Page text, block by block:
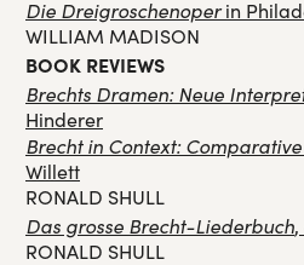
Die Dreigroschenoperin
WILLIAM MADISON
BOOK REVIEWS
Brechts Dramen: Neue
Hinderer
Brecht in Context:
Willett
RONALD SHULL
Das grosse Brecht-Liederbuch
RONALD SHULL